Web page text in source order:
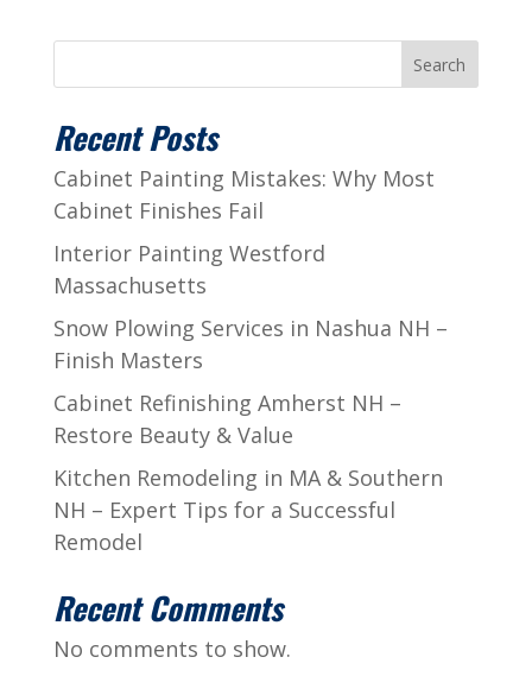
Search
Recent Posts
Cabinet Painting Mistakes: Why Most
Cabinet Finishes Fail
Interior Painting Westford
Massachusetts
Snow Plowing Services in Nashua NH –
Finish Masters
Cabinet Refinishing Amherst NH –
Restore Beauty & Value
Kitchen Remodeling in MA & Southern
NH – Expert Tips for a Successful
Remodel
Recent Comments
No comments to show.